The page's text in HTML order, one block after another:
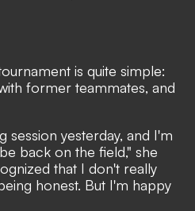
is quite simple:
former teammates, and
session yesterday, and I'm
back on the field," she
that I don't really
honest. But I'm happy